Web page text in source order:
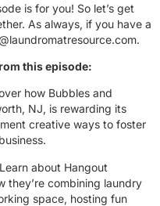
is for you! So let’s get
As always, if you have a
.
this episode:
how Bubbles and
NJ, is rewarding its
creative ways to foster
Learn about Hangout
they’re combining laundry
space, hosting fun